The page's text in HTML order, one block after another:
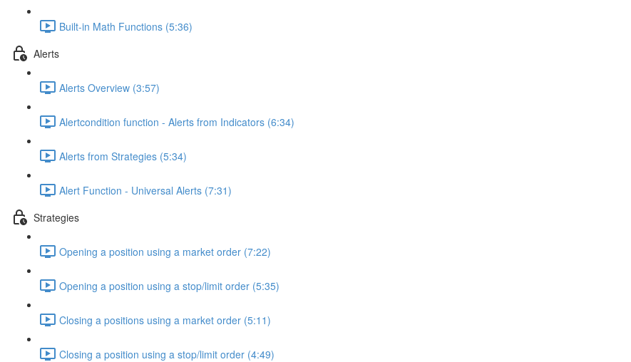
Built-in Math Functions (5:36)
Alerts
Alerts Overview (3:57)
Alertcondition function - Alerts from Indicators (6:34)
Alerts from Strategies (5:34)
Alert Function - Universal Alerts (7:31)
Strategies
Opening a position using a market order (7:22)
Opening a position using a stop/limit order (5:35)
Closing a positions using a market order (5:11)
Closing a position using a stop/limit order (4:49)